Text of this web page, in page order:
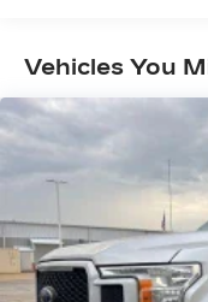
Trailer Wiring
HD Gas-
Front Anti-Roll
Electric
Single
26 Gal. Fuel Tank
Vehicles You